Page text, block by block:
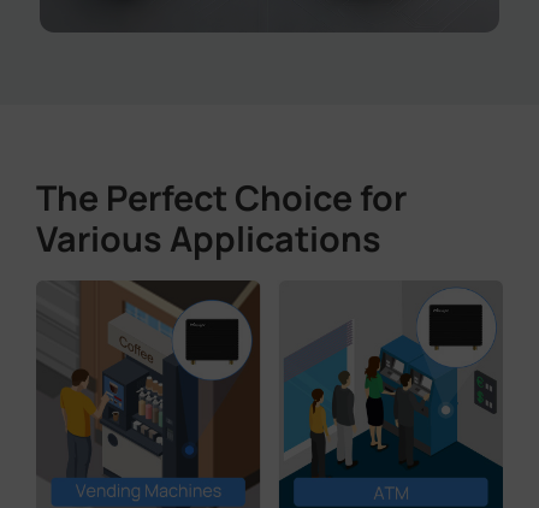
The Perfect Choice for
Various Applications